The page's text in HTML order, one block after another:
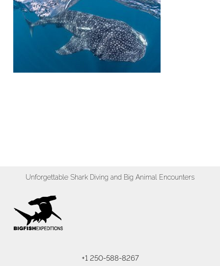
Unforgettable Shark Diving and Big Animal Encounters
+1 250-588-8267